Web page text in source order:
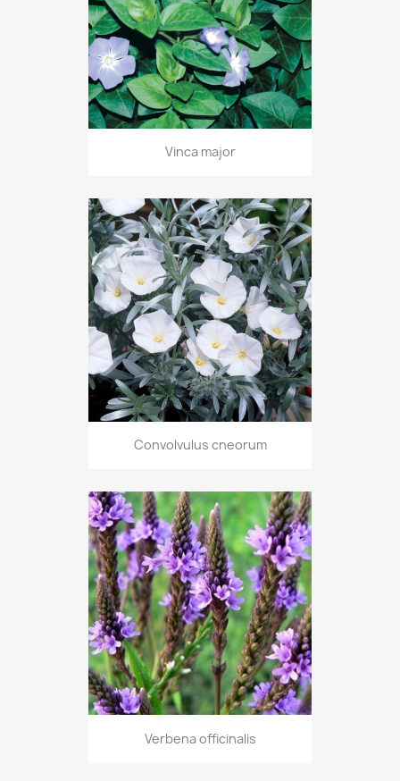
Vinca major
Convolvulus cneorum
Verbena officinalis